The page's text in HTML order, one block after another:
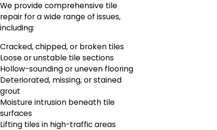
We provide comprehensive tile
repair for a wide range of issues,
including:
Cracked, chipped, or broken tiles
Loose or unstable tile sections
Hollow-sounding or uneven flooring
Deteriorated, missing, or stained
grout
Moisture intrusion beneath tile
surfaces
Lifting tiles in high-traffic areas